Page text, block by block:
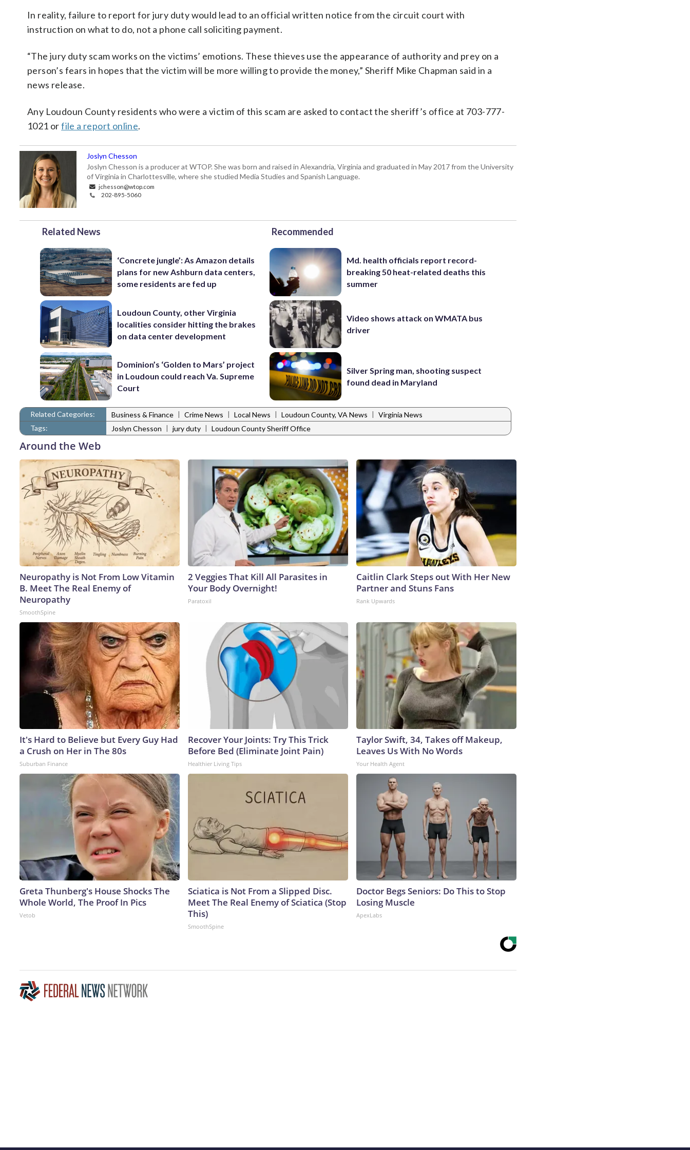
In reality, failure to report for jury duty would lead to an official written notice from the circuit court with
instruction on what to do, not a phone call soliciting payment.
“The jury duty scam works on the victims’ emotions. These thieves use the appearance of authority and prey on a
person’s fears in hopes that the victim will be more willing to provide the money,” Sheriff Mike Chapman said in a
news release.
Any Loudoun County residents who were a victim of this scam are asked to contact the sheriff’s office at 703-777-
1021 orfile a report online.
Joslyn Chesson
Joslyn Chesson is a producer at WTOP. She was born and raised in Alexandria, Virginia and graduated in May 2017 from the University
of Virginia in Charlottesville, where she studied Media Studies and Spanish Language.
jchesson@wtop.com
202-895-5060
Related News
‘Concrete jungle’: As Amazon details
plans for new Ashburn data centers,
some residents are fed up
Loudoun County, other Virginia
localities consider hitting the brakes
on data center development
Dominion’s ‘Golden to Mars’ project
in Loudoun could reach Va. Supreme
Court
Recommended
Md. health officials report record-
breaking 50 heat-related deaths this
summer
Video shows attack on WMATA bus
driver
Silver Spring man, shooting suspect
found dead in Maryland
Related Categories: Business & Finance | Crime News | Local News | Loudoun County, VA News | Virginia News
Tags:
Joslyn Chesson | jury duty | Loudoun County Sheriff Office
Around the Web
Neuropathy is Not From Low Vitamin
B. Meet The Real Enemy of
Neuropathy
SmoothSpine
2 Veggies That Kill All Parasites in
Your Body Overnight!
Paratoxil
Caitlin Clark Steps out With Her New
Partner and Stuns Fans
Rank Upwards
It's Hard to Believe but Every Guy Had
a Crush on Her in The 80s
Suburban Finance
Recover Your Joints: Try This Trick
Before Bed (Eliminate Joint Pain)
Healthier Living Tips
Taylor Swift, 34, Takes off Makeup,
Leaves Us With No Words
Your Health Agent
Greta Thunberg's House Shocks The
Whole World, The Proof In Pics
Vetob
Sciatica is Not From a Slipped Disc.
Meet The Real Enemy of Sciatica (Stop
This)
SmoothSpine
Doctor Begs Seniors: Do This to Stop
Losing Muscle
ApexLabs